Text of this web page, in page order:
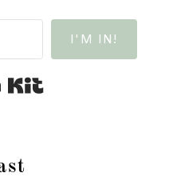
I'M IN!